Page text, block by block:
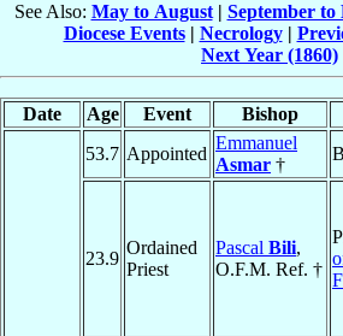
See Also: May to August| September to
Diocese Events| Necrology|
Next Year (1860)
Date Age Event Bishop
53.7 Appointed
Emmanuel
Asmar †
23.9
Ordained
Priest
Pascal Bili,
O.F.M. Ref. †